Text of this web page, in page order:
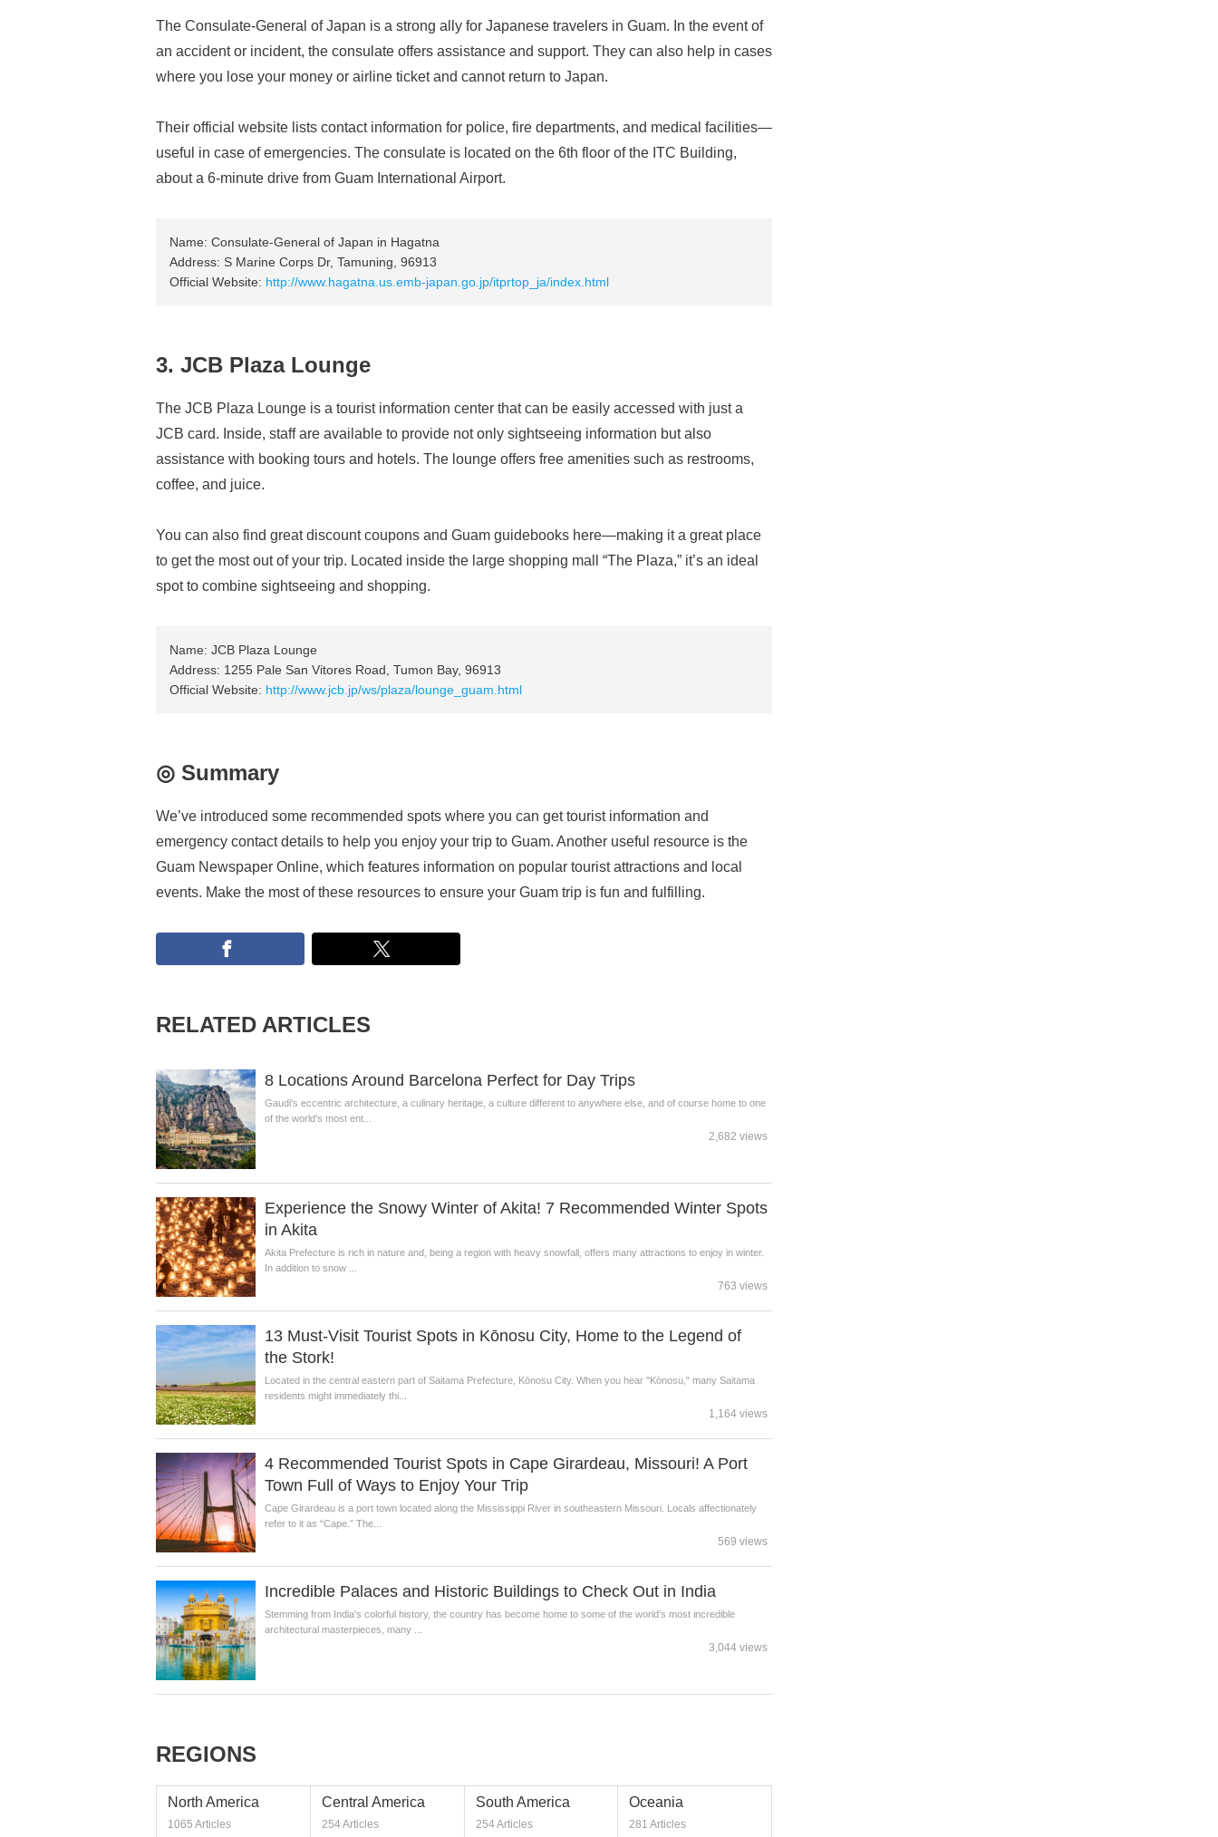
The Consulate-General of Japan is a strong ally for Japanese travelers in Guam. In the event of
an accident or incident, the consulate offers assistance and support. They can also help in cases
where you lose your money or airline ticket and cannot return to Japan.
Their official website lists contact information for police, fire departments, and medical facilities—
useful in case of emergencies. The consulate is located on the 6th floor of the ITC Building,
about a 6-minute drive from Guam International Airport.
Name: Consulate-General of Japan in Hagatna
Address: S Marine Corps Dr, Tamuning, 96913
Official Website: http://www.hagatna.us.emb-japan.go.jp/itprtop_ja/index.html
3. JCB Plaza Lounge
The JCB Plaza Lounge is a tourist information center that can be easily accessed with just a
JCB card. Inside, staff are available to provide not only sightseeing information but also
assistance with booking tours and hotels. The lounge offers free amenities such as restrooms,
coffee, and juice.
You can also find great discount coupons and Guam guidebooks here—making it a great place
to get the most out of your trip. Located inside the large shopping mall “The Plaza,” it’s an ideal
spot to combine sightseeing and shopping.
Name: JCB Plaza Lounge
Address: 1255 Pale San Vitores Road, Tumon Bay, 96913
Official Website: http://www.jcb.jp/ws/plaza/lounge_guam.html
◎ Summary
We’ve introduced some recommended spots where you can get tourist information and
emergency contact details to help you enjoy your trip to Guam. Another useful resource is the
Guam Newspaper Online, which features information on popular tourist attractions and local
events. Make the most of these resources to ensure your Guam trip is fun and fulfilling.
RELATED ARTICLES
8 Locations Around Barcelona Perfect for Day Trips
Gaudi's eccentric architecture, a culinary heritage, a culture different to anywhere else, and of course home to one
of the world's most ent...
2,682 views
Experience the Snowy Winter of Akita! 7 Recommended Winter Spots
in Akita
Akita Prefecture is rich in nature and, being a region with heavy snowfall, offers many attractions to enjoy in winter.
In addition to snow ...
763 views
13 Must-Visit Tourist Spots in Kōnosu City, Home to the Legend of
the Stork!
Located in the central eastern part of Saitama Prefecture, Kōnosu City. When you hear "Kōnosu," many Saitama
residents might immediately thi...
1,164 views
4 Recommended Tourist Spots in Cape Girardeau, Missouri! A Port
Town Full of Ways to Enjoy Your Trip
Cape Girardeau is a port town located along the Mississippi River in southeastern Missouri. Locals affectionately
refer to it as “Cape.” The...
569 views
Incredible Palaces and Historic Buildings to Check Out in India
Stemming from India's colorful history, the country has become home to some of the world's most incredible
architectural masterpieces, many ...
3,044 views
REGIONS
North America
1065 Articles
Central America
254 Articles
South America
254 Articles
Oceania
281 Articles